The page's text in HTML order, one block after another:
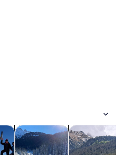
tabtours Opens in new tab
Winter activitiesOpens in
Adventure &